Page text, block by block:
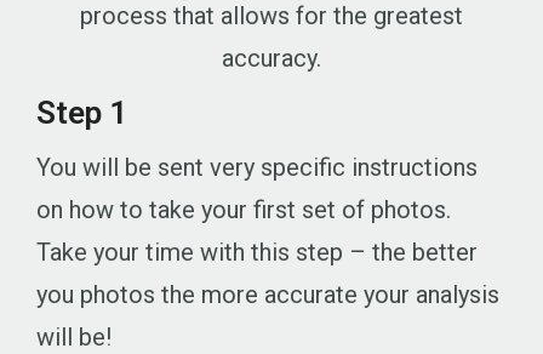
process that allows for the greatest
accuracy.
Step 1
You will be sent very specific instructions
on how to take your first set of photos.
Take your time with this step – the better
you photos the more accurate your analysis
will be!